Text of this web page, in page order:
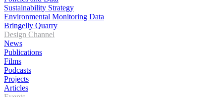
Sustainability Strategy
Environmental Monitoring Data
Bringelly Quarry
Design Channel
News
Publications
Films
Podcasts
Projects
Articles